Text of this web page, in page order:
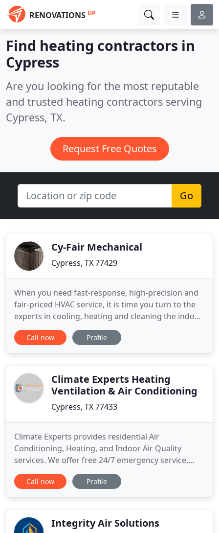
RENOVATIONS UP
Find heating contractors in
Cypress
Are you looking for the most reputable
and trusted heating contractors serving
Cypress, TX.
Request Free Quotes
Go
Cy-Fair Mechanical
Cypress, TX 77429
When you need fast-response, high-precision and
fair-priced HVAC service, it is time you turn to the
experts in cooling, heating and cleaning the indoor
air you breath. Contact Cy-Fair Mechanical, the Air
Conditioning and heating services experts based in
Call now Profile
Climate Experts Heating
Ventilation & Air Conditioning
Cypress, TX 77433
Climate Experts provides residential Air
Conditioning, Heating, and Indoor Air Quality
services. We offer free 24/7 emergency service,
free quotes, and have multiple attractive financing
options available. Climate experts is proud to
provide quality HVAC installation
Call now Profile
Integrity Air Solutions